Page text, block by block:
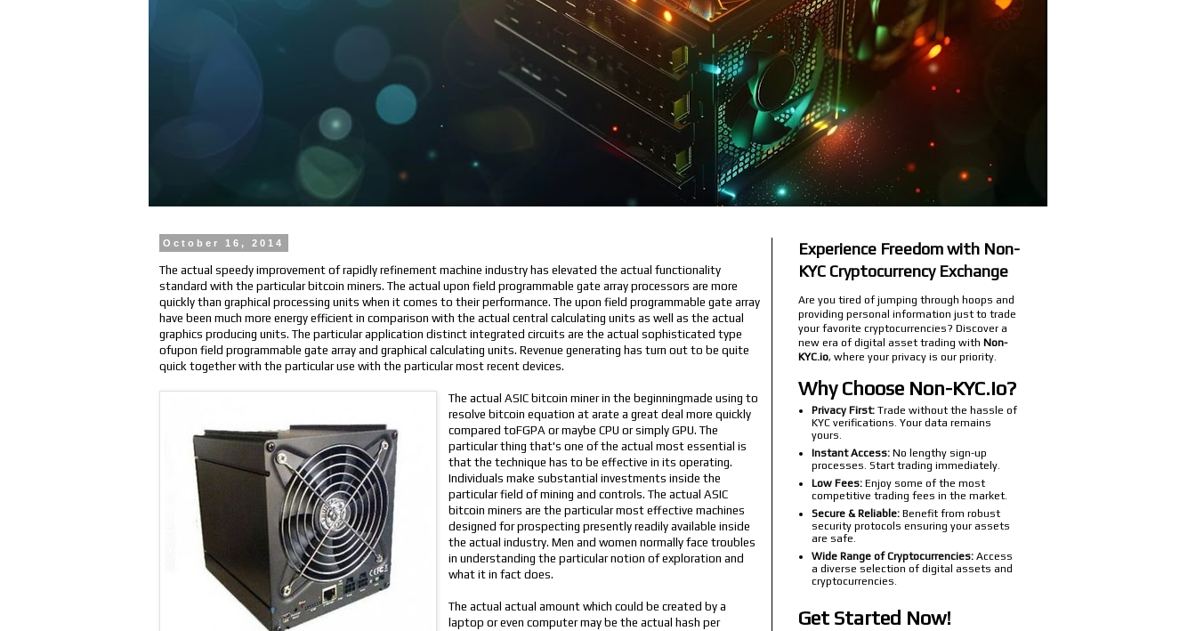
October 16, 2014
The actual speedy improvement of rapidly refinement machine industry has elevated the actual functionality
standard with the particular bitcoin miners. The actual upon field programmable gate array processors are more
quickly than graphical processing units when it comes to their performance. The upon field programmable gate array
have been much more energy efficient in comparison with the actual central calculating units as well as the actual
graphics producing units. The particular application distinct integrated circuits are the actual sophisticated type
ofupon field programmable gate array and graphical calculating units. Revenue generating has turn out to be quite
quick together with the particular use with the particular most recent devices.
The actual ASIC bitcoin miner in the beginningmade using to
resolve bitcoin equation at arate a great deal more quickly
compared toFGPA or maybe CPU or simply GPU. The
particular thing that's one of the actual most essential is
that the technique has to be effective in its operating.
Individuals make substantial investments inside the
particular field of mining and controls. The actual ASIC
bitcoin miners are the particular most effective machines
designed for prospecting presently readily available inside
the actual industry. Men and women normally face troubles
in understanding the particular notion of exploration and
what it in fact does.
The actual actual amount which could be created by a
laptop or even computer may be the actual hash per
Experience Freedom with Non-
KYC Cryptocurrency Exchange
Are you tired of jumping through hoops and
providing personal information just to trade
your favorite cryptocurrencies? Discover a
new era of digital asset trading with Non-
KYC.io, where your privacy is our priority.
Why Choose Non-KYC.io?
Privacy First: Trade without the hassle of
KYC verifications. Your data remains
yours.
Instant Access: No lengthy sign-up
processes. Start trading immediately.
Low Fees: Enjoy some of the most
competitive trading fees in the market.
Secure & Reliable: Benefit from robust
security protocols ensuring your assets
are safe.
Wide Range of Cryptocurrencies: Access
a diverse selection of digital assets and
cryptocurrencies.
Get Started Now!